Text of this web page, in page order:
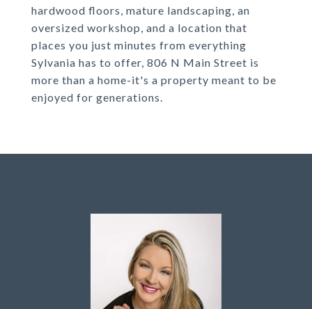
hardwood floors, mature landscaping, an
oversized workshop, and a location that
places you just minutes from everything
Sylvania has to offer, 806 N Main Street is
more than a home-it's a property meant to be
enjoyed for generations.